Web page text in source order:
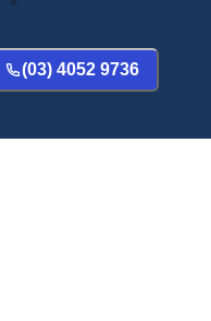
(03) 4052 9736